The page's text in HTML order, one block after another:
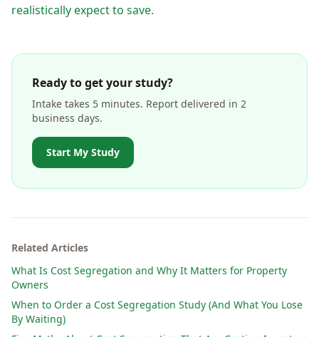
realistically expect to save.
Ready to get your study?
Intake takes 5 minutes. Report delivered in 2
business days.
Start My Study
Related Articles
What Is Cost Segregation and Why It Matters for Property
Owners
When to Order a Cost Segregation Study (And What You Lose
By Waiting)